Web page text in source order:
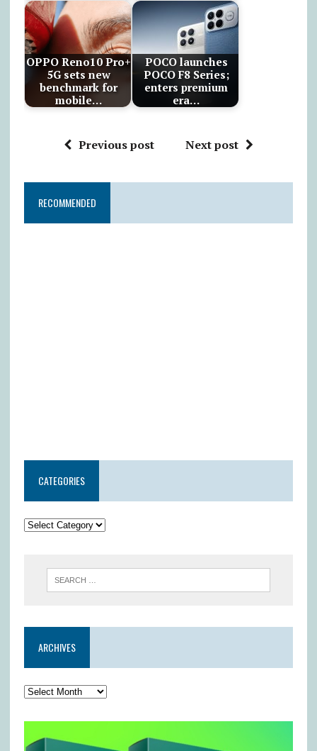
OPPO Reno10 Pro+
5G sets new
benchmark for
mobile…
POCO launches
POCO F8 Series;
enters premium
era…
Previous post Next post
RECOMMENDED
CATEGORIES
ARCHIVES